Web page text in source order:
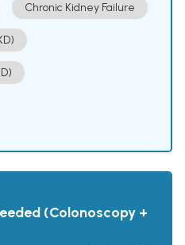
Chronic Kidney Failure
(Colonoscopy +